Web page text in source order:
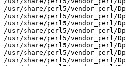
/usr/share/perl5/vendor_perl/
/usr/share/perl5/vendor_perl/
/usr/share/perl5/vendor_perl/
/usr/share/perl5/vendor_perl/
/usr/share/perl5/vendor_perl/
/usr/share/perl5/vendor_perl/
/usr/share/perl5/vendor_perl/
/usr/share/perl5/vendor_perl/